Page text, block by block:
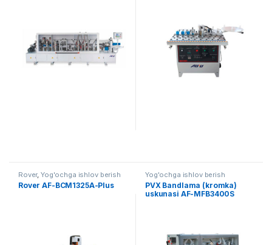
Rover,Yog'ochga ishlov berish
Rover AF-BCM1325A-Plus
Yog'ochga ishlov berish
PVX Bandlama (kromka)
uskunasi AF-MFB3400S